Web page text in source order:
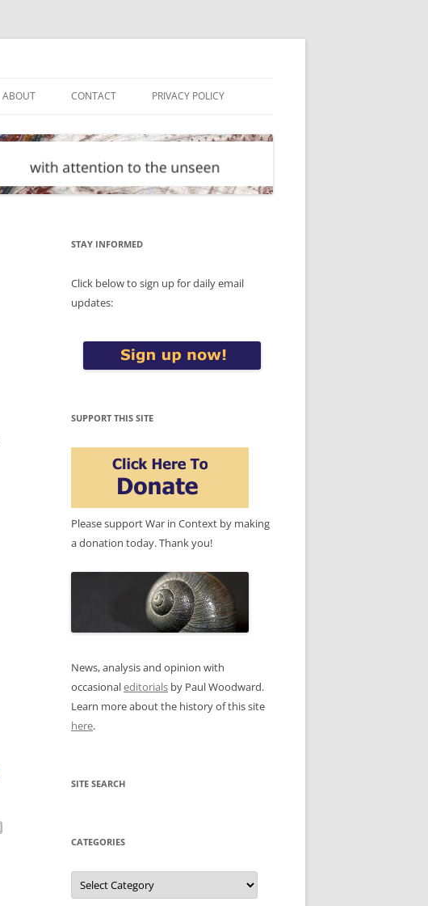
ABOUT CONTACT PRIVACY POLICY
STAY INFORMED
Click below to sign up for daily email
updates:
SUPPORT THIS SITE
Please support War in Context by making
a donation today. Thank you!
News, analysis and opinion with
occasionaleditorials by Paul Woodward.
Learn more about the history of this site
here.
SITE SEARCH
CATEGORIES
Categories